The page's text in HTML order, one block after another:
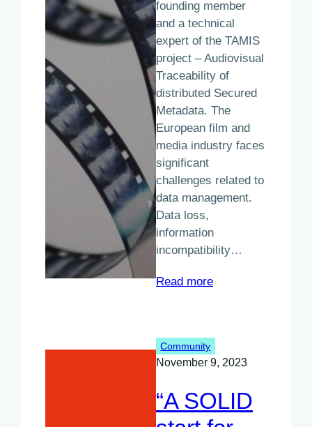
founding member
and a technical
expert of the TAMIS
project – Audiovisual
Traceability of
distributed Secured
Metadata. The
European film and
media industry faces
significant
challenges related to
data management.
Data loss,
information
incompatibility…
Read more:
Community
November 9, 2023
“A SOLID